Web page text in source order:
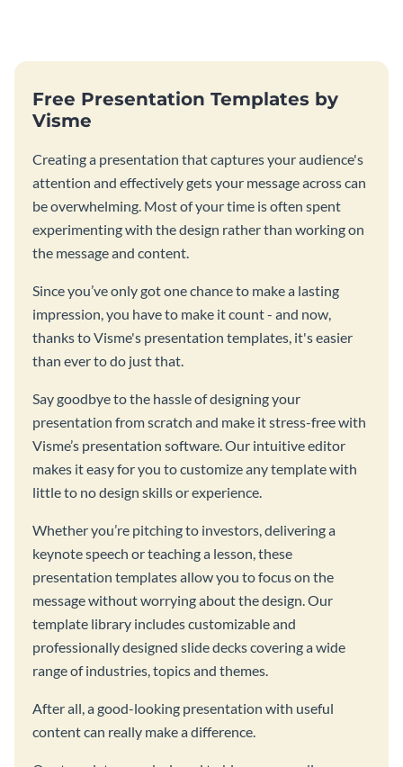
Free Presentation Templates by
Visme
Creating a presentation that captures your audience's
attention and effectively gets your message across can
be overwhelming. Most of your time is often spent
experimenting with the design rather than working on
the message and content.
Since you’ve only got one chance to make a lasting
impression, you have to make it count - and now,
thanks to Visme's presentation templates, it's easier
than ever to do just that.
Say goodbye to the hassle of designing your
presentation from scratch and make it stress-free with
Visme’s presentation software. Our intuitive editor
makes it easy for you to customize any template with
little to no design skills or experience.
Whether you’re pitching to investors, delivering a
keynote speech or teaching a lesson, these
presentation templates allow you to focus on the
message without worrying about the design. Our
template library includes customizable and
professionally designed slide decks covering a wide
range of industries, topics and themes.
After all, a good-looking presentation with useful
content can really make a difference.